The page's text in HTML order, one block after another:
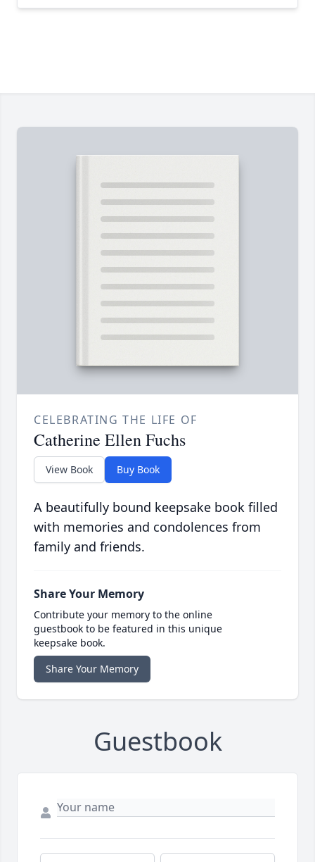
CELEBRATING THE LIFE OF
Catherine Ellen Fuchs
View Book Buy Book
A beautifully bound keepsake book filled
with memories and condolences from
family and friends.
Share Your Memory
Contribute your memory to the online
guestbook to be featured in this unique
keepsake book.
Share Your Memory
Guestbook